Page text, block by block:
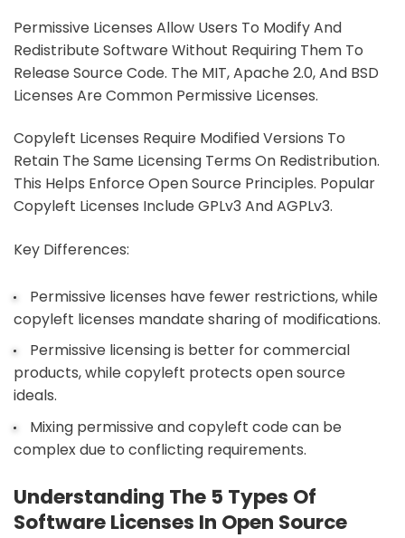
Permissive Licenses Allow Users To Modify And
Redistribute Software Without Requiring Them To
Release Source Code. The MIT, Apache 2.0, And BSD
Licenses Are Common Permissive Licenses.
Copyleft Licenses Require Modified Versions To
Retain The Same Licensing Terms On Redistribution.
This Helps Enforce Open Source Principles. Popular
Copyleft Licenses Include GPLv3 And AGPLv3.
Key Differences:
Permissive licenses have fewer restrictions, while
copyleft licenses mandate sharing of modifications.
Permissive licensing is better for commercial
products, while copyleft protects open source
ideals.
Mixing permissive and copyleft code can be
complex due to conflicting requirements.
Understanding The 5 Types Of
Software Licenses In Open Source